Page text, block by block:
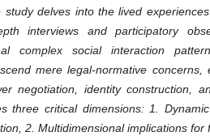
study delves into the lived
interviews and participatory
complex social interaction
mere legal-normative concerns,
negotiation, identity construction,
three critical dimensions: 1.
2. Multidimensional implications for